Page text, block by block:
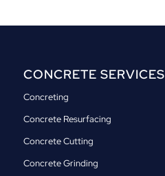
CONCRETE SERVICES
Concreting
Concrete Resurfacing
Concrete Cutting
Concrete Grinding